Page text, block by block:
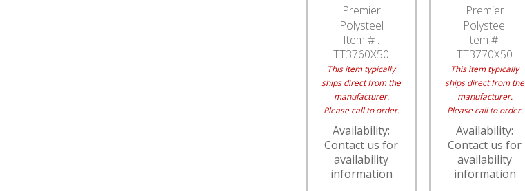
Premier
Polysteel
Item # :
TT3760X50
This item typically
ships direct from the
manufacturer.
Please call to order.
Availability:
Contact us for
availability
information
Premier
Polysteel
Item # :
TT3770X50
This item typically
ships direct from the
manufacturer.
Please call to order.
Availability:
Contact us for
availability
information